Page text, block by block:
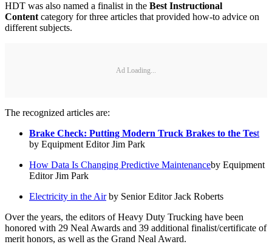
HDT was also named a finalist in the Best Instructional
Contentcategory for three articles that provided how-to advice on
different subjects.
Ad Loading...
The recognized articles are:
Brake Check: Putting Modern Truck Brakes to the Test
by Equipment Editor Jim Park
How Data Is Changing Predictive Maintenanceby Equipment
Editor Jim Park
Electricity in the Airby Senior Editor Jack Roberts
Over the years, the editors of Heavy Duty Trucking have been
honored with 29 Neal Awards and 39 additional finalist/certificate of
merit honors, as well as the Grand Neal Award.